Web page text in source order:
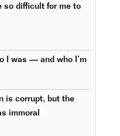
so difficult for me to
I was — and who I’m
is corrupt, but the
immoral